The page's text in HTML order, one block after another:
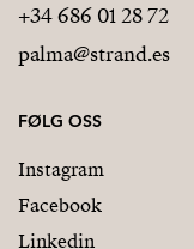
+34 686 01 28 72
palma@strand.es
FØLG OSS
Instagram
Facebook
Linkedin